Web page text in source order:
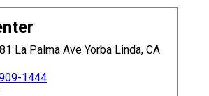
La Palma Ave Yorba Linda, CA
1444